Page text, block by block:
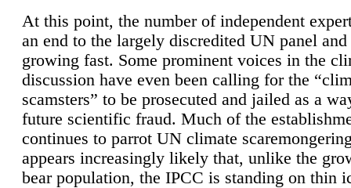
At this point, the number of independent
an end to the largely discredited UN panel
growing fast. Some prominent voices in the
discussion have even been calling for the
scamsters” to be prosecuted and jailed as a
future scientific fraud. Much of the
continues to parrot UN climate
appears increasingly likely that, unlike the
bear population, the IPCC is standing on thin